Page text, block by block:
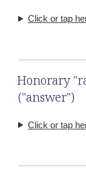
Click or tap
Honorary
("answer")
Click or tap